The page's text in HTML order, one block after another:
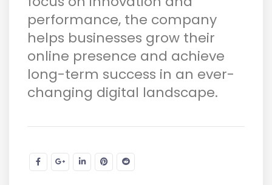
performance, the company
helps businesses grow their
online presence and achieve
long-term success in an ever-
changing digital landscape.